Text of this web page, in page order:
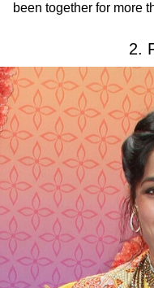
been together for more
2.